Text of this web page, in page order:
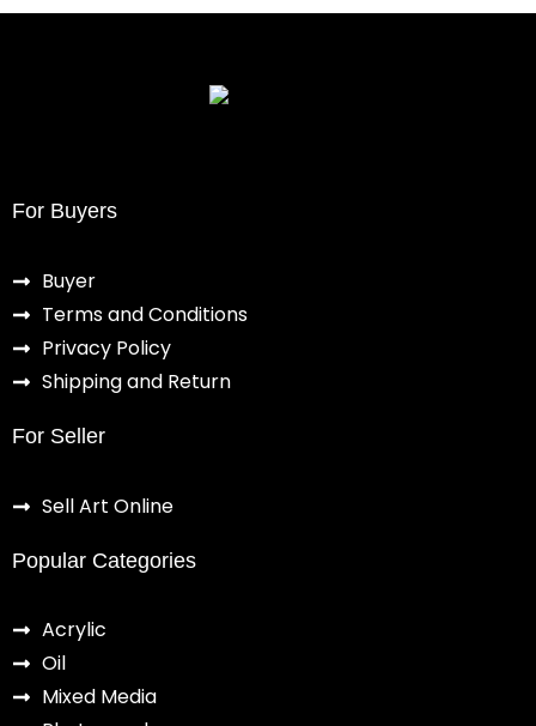
For Buyers
Buyer
Terms and Conditions
Privacy Policy
Shipping and Return
For Seller
Sell Art Online
Popular Categories
Acrylic
Oil
Mixed Media